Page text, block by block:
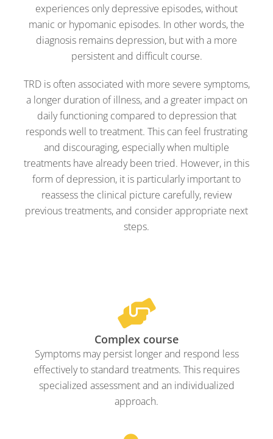
experiences only depressive episodes, without
manic or hypomanic episodes. In other words, the
diagnosis remains depression, but with a more
persistent and difficult course.
TRD is often associated with more severe symptoms,
a longer duration of illness, and a greater impact on
daily functioning compared to depression that
responds well to treatment. This can feel frustrating
and discouraging, especially when multiple
treatments have already been tried. However, in this
form of depression, it is particularly important to
reassess the clinical picture carefully, review
previous treatments, and consider appropriate next
steps.
Complex course
Symptoms may persist longer and respond less
effectively to standard treatments. This requires
specialized assessment and an individualized
approach.